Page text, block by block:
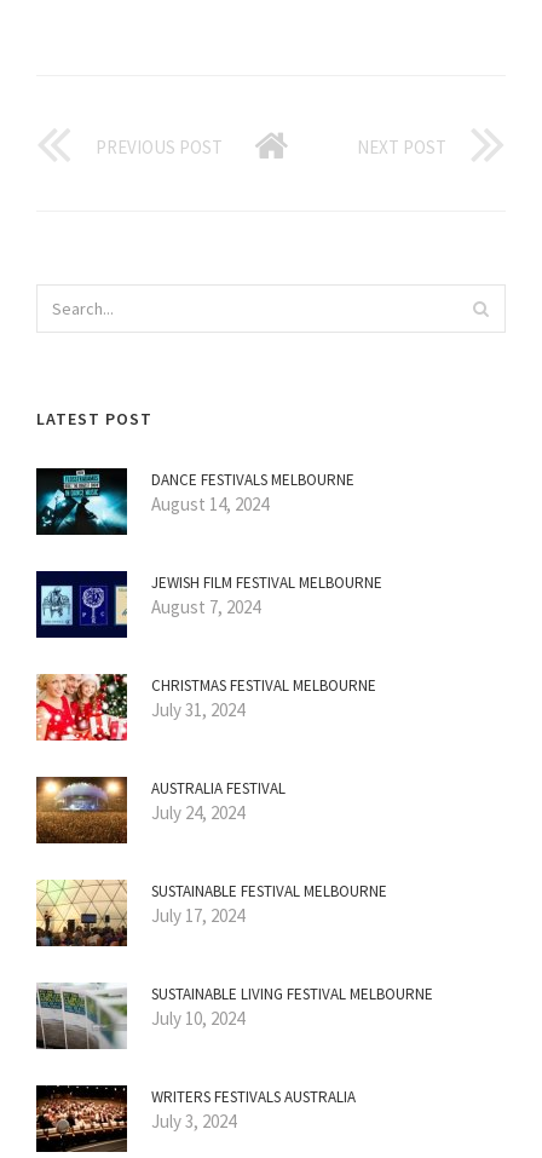
PREVIOUS POST NEXT POST
LATEST POST
DANCE FESTIVALS MELBOURNE
August 14, 2024
JEWISH FILM FESTIVAL MELBOURNE
August 7, 2024
CHRISTMAS FESTIVAL MELBOURNE
July 31, 2024
AUSTRALIA FESTIVAL
July 24, 2024
SUSTAINABLE FESTIVAL MELBOURNE
July 17, 2024
SUSTAINABLE LIVING FESTIVAL MELBOURNE
July 10, 2024
WRITERS FESTIVALS AUSTRALIA
July 3, 2024